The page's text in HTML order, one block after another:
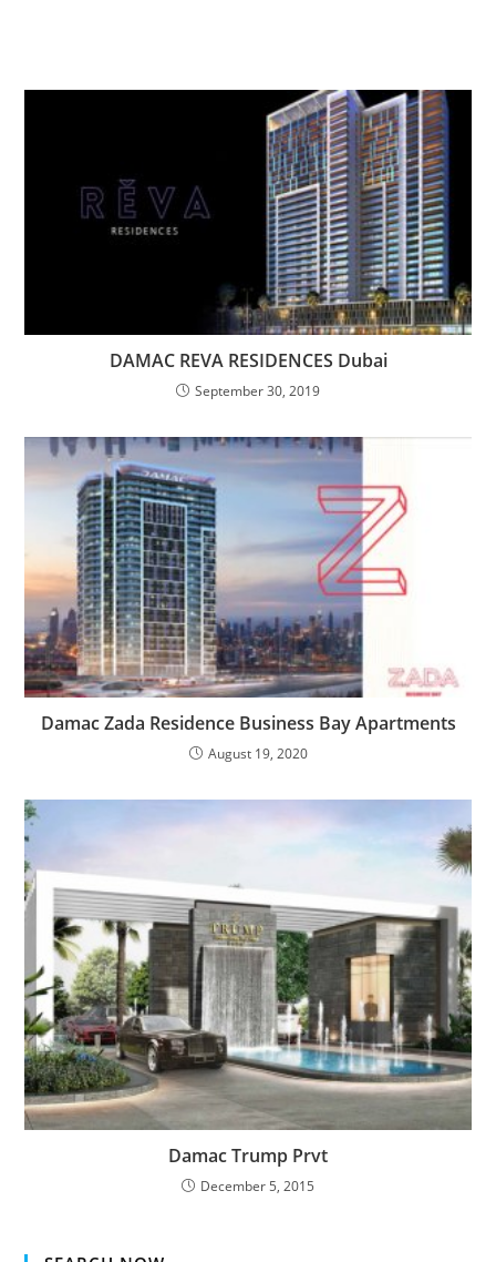
DAMAC REVA RESIDENCES Dubai
September 30, 2019
Damac Zada Residence Business Bay Apartments
August 19, 2020
Damac Trump Prvt
December 5, 2015